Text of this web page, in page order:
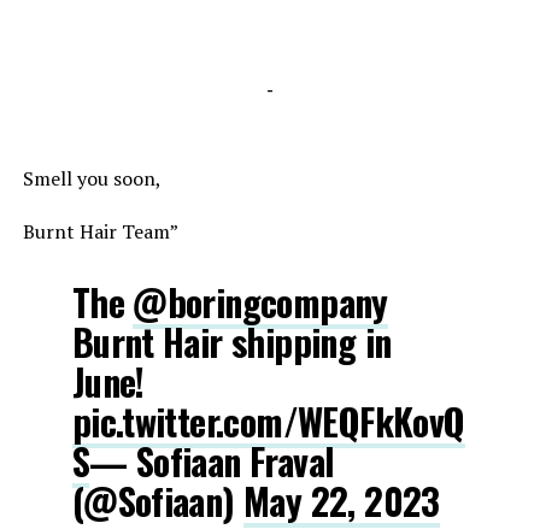
-
Smell you soon,
Burnt Hair Team”
The@boringcompany
Burnt Hair shipping in
June!
pic.twitter.com/WEQFkKovQ
S— Sofiaan Fraval
(@Sofiaan) May 22, 2023